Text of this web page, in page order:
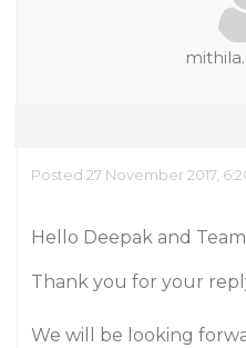
Posted 27 November 2017,
Hello Deepak and
Thank you for your
We will be looking